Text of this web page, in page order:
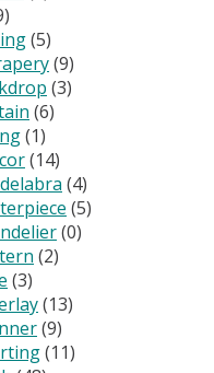
(5)
(9)
(3)
(6)
(1)
(14)
(4)
(5)
(0)
(2)
(3)
(13)
(9)
(11)